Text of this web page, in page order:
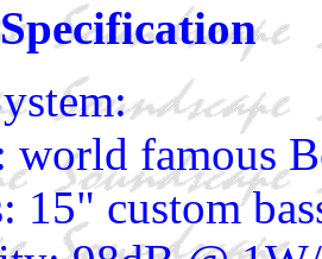
world famous
15" custom